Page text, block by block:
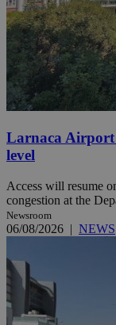
Larnaca Airport
level
Access will resume
congestion at the
Newsroom
06/08/2026 | NEWS